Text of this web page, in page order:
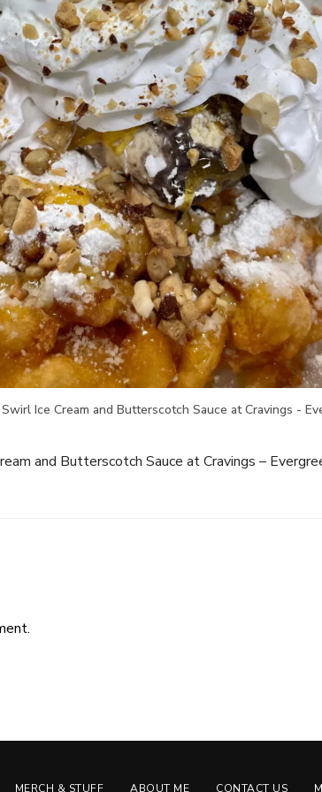
Ice Cream and Butterscotch Sauce at Cravings -
and Butterscotch Sauce at Cravings –
MERCH & STUFF ABOUT ME CONTACT US